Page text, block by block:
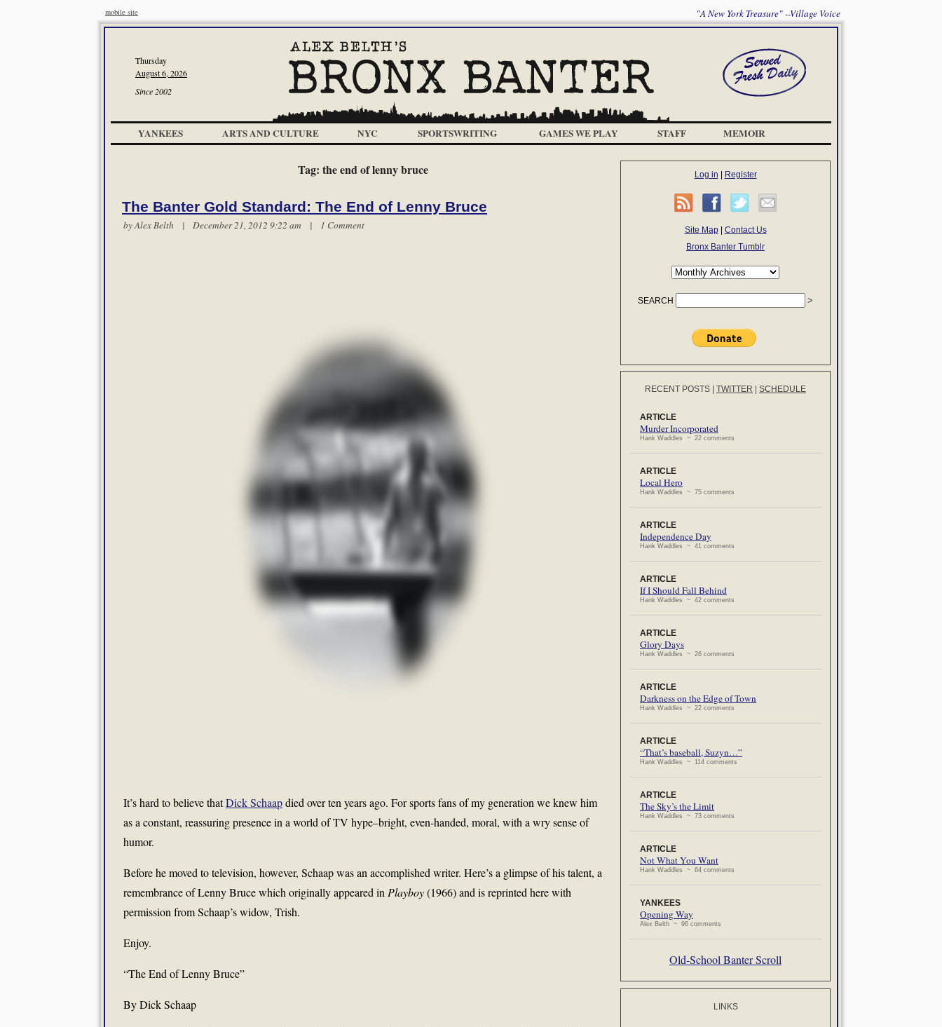
mobile site "A New York Treasure" --Village Voice
Thursday
August 6, 2026
Since 2002
YANKEES ARTS AND CULTURE NYC SPORTSWRITING GAMES WE PLAY STAFF MEMOIR
Tag: the end of lenny bruce
The Banter Gold Standard: The End of Lenny Bruce
byAlex Belth | December 21, 2012 9:22 am | 1 Comment
It’s hard to believe thatDick Schaapdied over ten years ago. For sports fans of my generation we knew him
as a constant, reassuring presence in a world of TV hype–bright, even-handed, moral, with a wry sense of
humor.
Before he moved to television, however, Schaap was an accomplished writer. Here’s a glimpse of his talent, a
remembrance of Lenny Bruce which originally appeared in Playboy(1966) and is reprinted here with
permission from Schaap’s widow, Trish.
Enjoy.
“The End of Lenny Bruce”
By Dick Schaap
Log in Register
Site Map| Contact Us
Bronx Banter Tumblr
SEARCH
RECENT POSTS TWITTER SCHEDULE
ARTICLE
Murder Incorporated
Hank Waddles ~ 22 comments
ARTICLE
Local Hero
Hank Waddles ~ 75 comments
ARTICLE
Independence Day
Hank Waddles ~ 41 comments
ARTICLE
If I Should Fall Behind
Hank Waddles ~ 42 comments
ARTICLE
Glory Days
Hank Waddles ~ 26 comments
ARTICLE
Darkness on the Edge of Town
Hank Waddles ~ 22 comments
ARTICLE
“That’s baseball, Suzyn…”
Hank Waddles ~ 114 comments
ARTICLE
The Sky’s the Limit
Hank Waddles ~ 73 comments
ARTICLE
Not What You Want
Hank Waddles ~ 64 comments
YANKEES
Opening Way
Alex Belth ~ 96 comments
Old-School Banter Scroll
LINKS